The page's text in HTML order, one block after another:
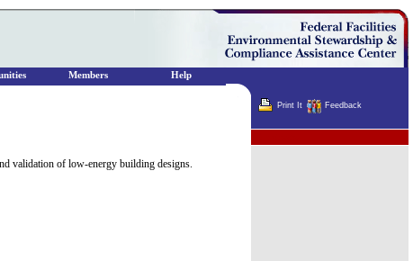
validation of low-energy building designs.
Print It Feedback
Members Help